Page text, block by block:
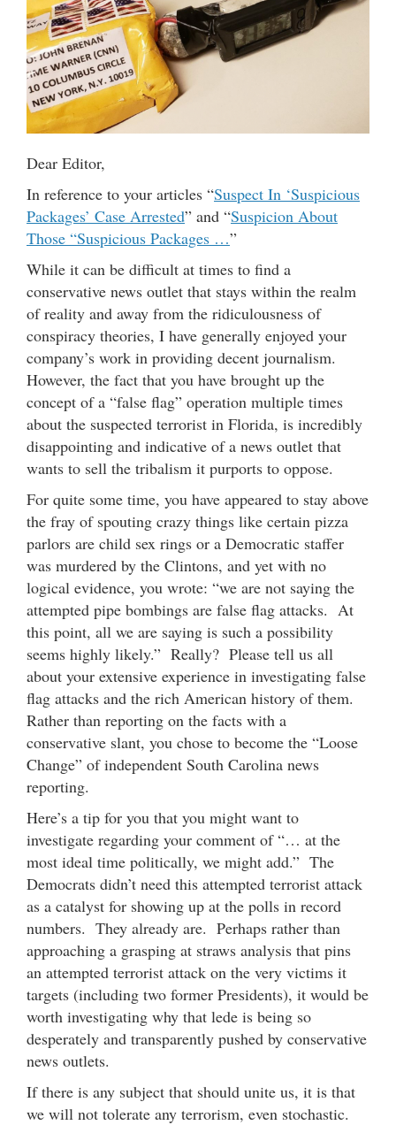
Dear Editor,
In reference to your articles “Suspect In ‘Suspicious
Packages’ Case Arrested” and “Suspicion About
Those “Suspicious Packages …”
While it can be difficult at times to find a
conservative news outlet that stays within the realm
of reality and away from the ridiculousness of
conspiracy theories, I have generally enjoyed your
company’s work in providing decent journalism.
However, the fact that you have brought up the
concept of a “false flag” operation multiple times
about the suspected terrorist in Florida, is incredibly
disappointing and indicative of a news outlet that
wants to sell the tribalism it purports to oppose.
For quite some time, you have appeared to stay above
the fray of spouting crazy things like certain pizza
parlors are child sex rings or a Democratic staffer
was murdered by the Clintons, and yet with no
logical evidence, you wrote: “we are not saying the
attempted pipe bombings are false flag attacks. At
this point, all we are saying is such a possibility
seems highly likely.” Really? Please tell us all
about your extensive experience in investigating false
flag attacks and the rich American history of them.
Rather than reporting on the facts with a
conservative slant, you chose to become the “Loose
Change” of independent South Carolina news
reporting.
Here’s a tip for you that you might want to
investigate regarding your comment of “… at the
most ideal time politically, we might add.” The
Democrats didn’t need this attempted terrorist attack
as a catalyst for showing up at the polls in record
numbers. They already are. Perhaps rather than
approaching a grasping at straws analysis that pins
an attempted terrorist attack on the very victims it
targets (including two former Presidents), it would be
worth investigating why that lede is being so
desperately and transparently pushed by conservative
news outlets.
If there is any subject that should unite us, it is that
we will not tolerate any terrorism, even stochastic.